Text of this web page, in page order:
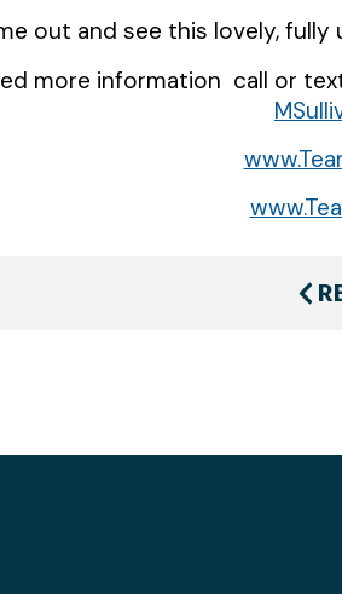
out and see this lovely,
more information call or